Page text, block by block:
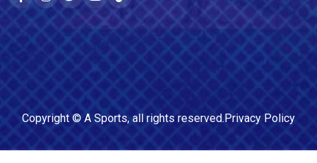
Copyright © A Sports, all rights reserved.Privacy Policy